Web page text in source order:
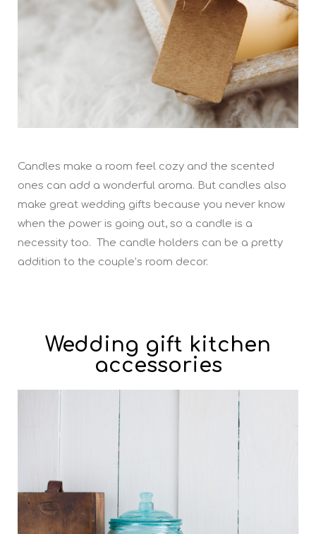
Candles make a room feel cozy and the scented
ones can add a wonderful aroma. But candles also
make great wedding gifts because you never know
when the power is going out, so a candle is a
necessity too. The candle holders can be a pretty
addition to the couple’s room decor.
Wedding gift kitchen
accessories